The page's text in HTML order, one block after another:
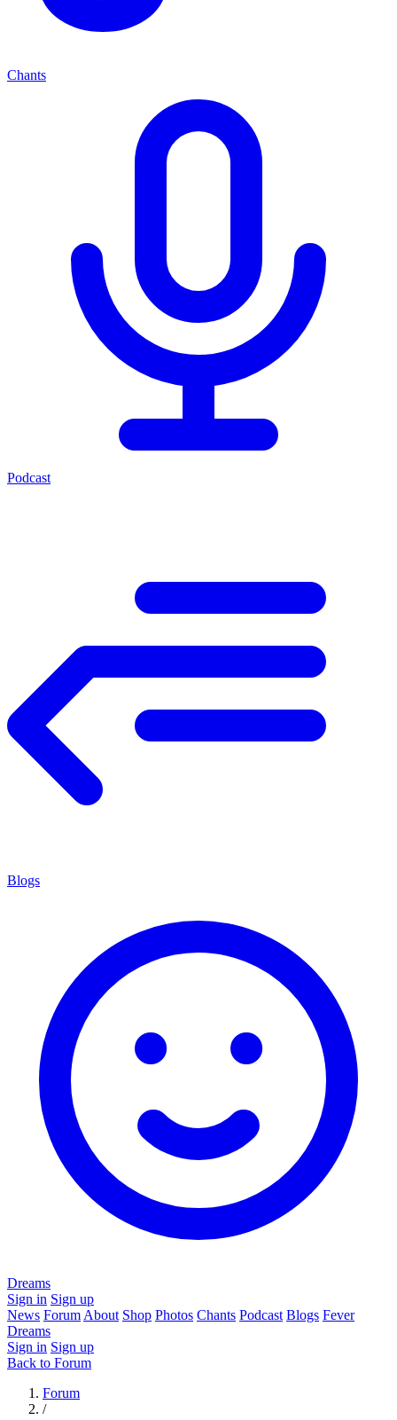
Chants
Podcast
Blogs
Dreams
Sign in Sign up
News Forum About Shop Photos Chants Podcast Blogs Fever
Dreams
Sign in Sign up
Back to Forum
Forum
/